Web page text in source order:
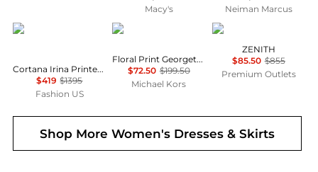
Macy's
Neiman Marcus
CORTANA
Cortana Irina Printed Silk Maxi Dress - Moda Operandi
$419 $1395
Fashion US
Michael Kors
Floral Print Georgette Ruffle Mini Dress
$72.50 $199.50
Michael Kors
Marina Rinaldi
ZENITH
$85.50 $855
Premium Outlets
Shop MoreWomen's Dresses & Skirts